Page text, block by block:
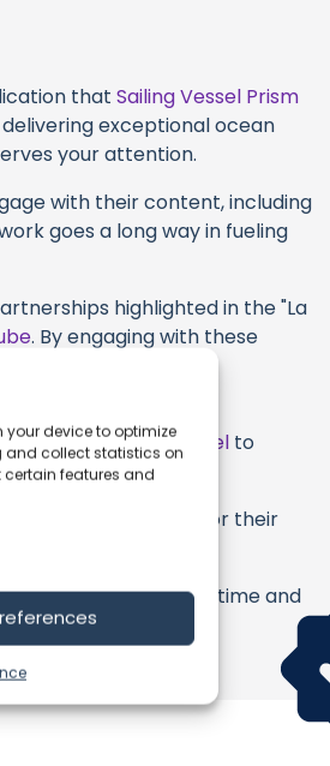
your device to optimize
and collect statistics on
features and
thatSailing Vessel Prism
exceptional ocean
your attention.
with their content, including
goes a long way in fueling
highlighted in the "La
. By engaging with these
Vessel Prism, their
YouTube Channel to
Sailing Vessel Prism or their
us.
we cherish. Your time and